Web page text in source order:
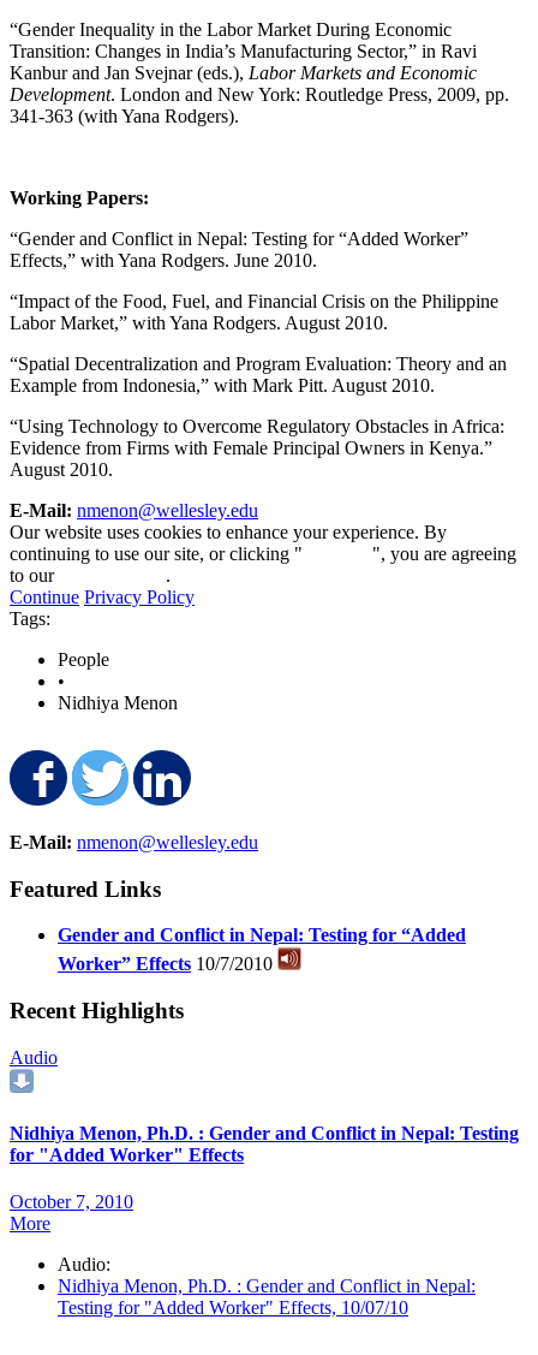
“Gender Inequality in the Labor Market During Economic
Transition: Changes in India’s Manufacturing Sector,” in Ravi
Kanbur and Jan Svejnar (eds.), Labor Markets and Economic
Development. London and New York: Routledge Press, 2009, pp.
341-363 (with Yana Rodgers).
Working Papers:
“Gender and Conflict in Nepal: Testing for “Added Worker”
Effects,” with Yana Rodgers. June 2010.
“Impact of the Food, Fuel, and Financial Crisis on the Philippine
Labor Market,” with Yana Rodgers. August 2010.
“Spatial Decentralization and Program Evaluation: Theory and an
Example from Indonesia,” with Mark Pitt. August 2010.
“Using Technology to Overcome Regulatory Obstacles in Africa:
Evidence from Firms with Female Principal Owners in Kenya.”
August 2010.
E-Mail: nmenon@wellesley.edu
Our website uses cookies to enhance your experience. By
continuing to use our site, or clicking "
", you are agreeing
to our
.
Continue Privacy Policy
Tags:
People
•
Nidhiya Menon
Share on Facebook
Share on Twitter
E-Mail: nmenon@wellesley.edu
Featured Links
Gender and Conflict in Nepal: Testing for “Added
Worker” Effects 10/7/2010
Recent Highlights
Audio
Nidhiya Menon, Ph.D. : Gender and Conflict in Nepal: Testing
for "Added Worker" Effects
October 7, 2010
More
Audio:
Nidhiya Menon, Ph.D. : Gender and Conflict in Nepal:
Testing for "Added Worker" Effects, 10/07/10